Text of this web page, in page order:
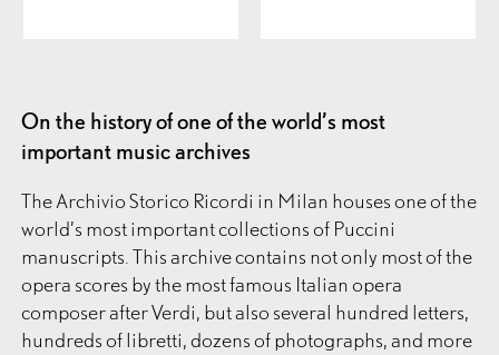
On the history of one of the world’s most
important music archives
The Archivio Storico Ricordi in Milan houses one of the
world’s most important collections of Puccini
manuscripts. This archive contains not only most of the
opera scores by the most famous Italian opera
composer after Verdi, but also several hundred letters,
hundreds of libretti, dozens of photographs, and more